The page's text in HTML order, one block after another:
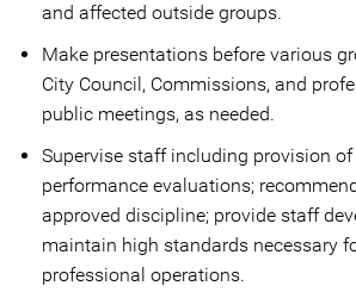
and affected outside groups.
Make presentations before various
City Council, Commissions, and
public meetings, as needed.
Supervise staff including provision
performance evaluations;
approved discipline; provide staff
maintain high standards necessary
professional operations.